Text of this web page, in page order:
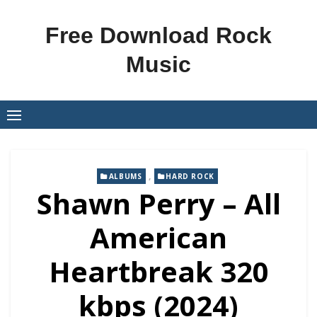
Free Download Rock
Music
ALBUMS , HARD ROCK
Shawn Perry – All
American
Heartbreak 320
kbps (2024)